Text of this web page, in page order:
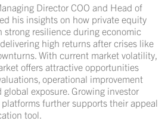
Director COO and Head of
his insights on how private equity
strong resilience during economic
high returns after crises like
With current market volatility,
offers attractive opportunities
operational improvement
exposure. Growing investor
further supports their appeal
tool.